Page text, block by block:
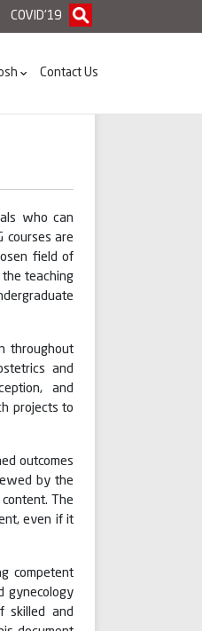
COVID'19
Contact Us
who can
courses are
field of
the teaching
throughout
and
and
projects to
outcomes
by the
The
even if it
competent
gynecology
skilled and